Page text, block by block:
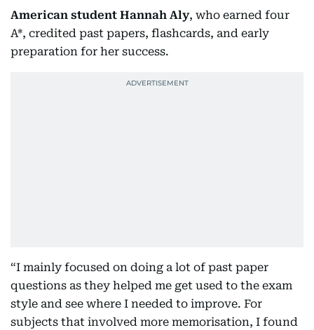
American student Hannah Aly, who earned four
A*, credited past papers, flashcards, and early
preparation for her success.
“I mainly focused on doing a lot of past paper
questions as they helped me get used to the exam
style and see where I needed to improve. For
subjects that involved more memorisation, I found